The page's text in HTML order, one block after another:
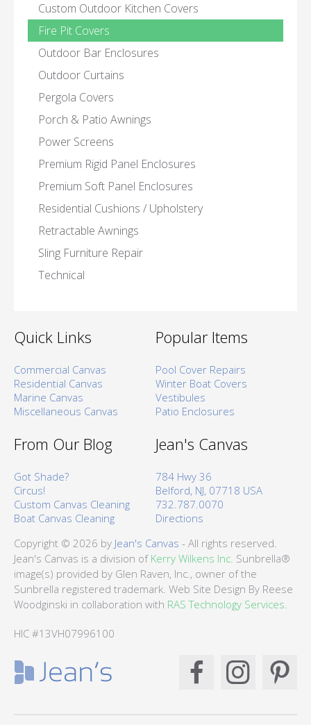
Custom Outdoor Kitchen Covers
Fire Pit Covers
Outdoor Bar Enclosures
Outdoor Curtains
Pergola Covers
Porch & Patio Awnings
Power Screens
Premium Rigid Panel Enclosures
Premium Soft Panel Enclosures
Residential Cushions / Upholstery
Retractable Awnings
Sling Furniture Repair
Technical
Quick Links
Commercial Canvas
Residential Canvas
Marine Canvas
Miscellaneous Canvas
From Our Blog
Got Shade?
Circus!
Custom Canvas Cleaning
Boat Canvas Cleaning
Popular Items
Pool Cover Repairs
Winter Boat Covers
Vestibules
Patio Enclosures
Jean's Canvas
784 Hwy 36
Belford, NJ, 07718 USA
732.787.0070
Directions
Copyright © 2026 by Jean's Canvas - All rights reserved.
Jean's Canvas is a division of Kerry Wilkens Inc. Sunbrella®
image(s) provided by Glen Raven, Inc., owner of the
Sunbrella registered trademark. Web Site Design By Reese
Woodginski in collaboration with RAS Technology Services.
HIC #13VH07996100